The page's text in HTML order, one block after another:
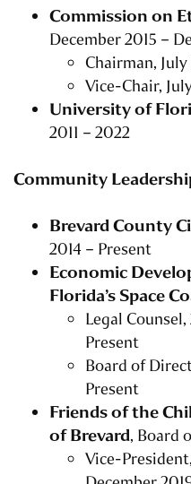
Commission on
December 2015 –
Chairman,
Vice-Chair,
University of
2011 – 2022
Community
Brevard County
2014 – Present
Economic
Florida’s Space
Legal
Present
Board of
Present
Friends of the
of Brevard, Board
Vice-